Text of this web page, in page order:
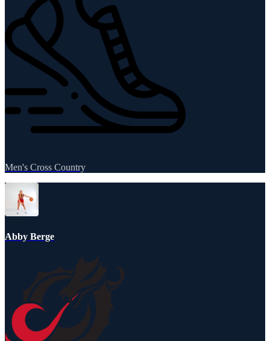
Men's Cross Country
Abby Berge